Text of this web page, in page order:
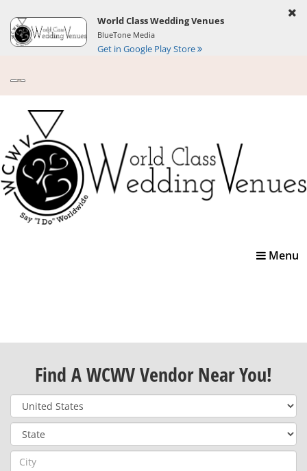
World Class Wedding Venues
BlueTone Media
Get in Google Play Store
Toggle
Menu
Find A WCWV Vendor Near You!